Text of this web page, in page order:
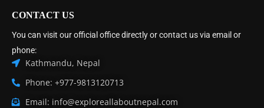
CONTACT US
You can visit our official office directly or contact us via email or
phone:
Kathmandu, Nepal
Phone: +977-9813120713
Email: info@exploreallaboutnepal.com